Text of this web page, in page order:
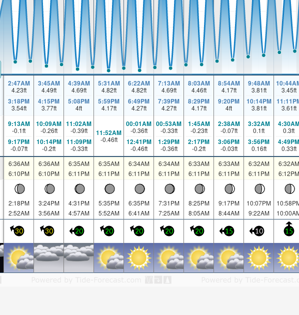
2:47AM
4.23ft
3:18PM
3.54ft
3:45AM
4.49ft
4:15PM
3.77ft
4:39AM
4.69ft
5:08PM
4ft
5:31AM
4.82ft
5:59PM
4.17ft
6:22AM
4.82ft
6:49PM
4.27ft
7:13AM
4.69ft
7:39PM
4.27ft
8:03AM
4.46ft
8:29PM
4.17ft
8:54AM
4.17ft
9:20PM
4ft
9:48AM
3.81ft
10:14PM
3.81ft
3.45ft
3.61ft
9:13AM
-0.1ft
9:17PM
-0.07ft
10:09AM
-0.26ft
10:14PM
-0.2ft
11:02AM
-0.39ft
11:09PM
-0.33ft
11:52AM
-0.46ft
00:01AM
-0.36ft
12:41PM
-0.46ft
00:53AM
-0.33ft
1:29PM
-0.36ft
1:45AM
-0.23ft
2:17PM
-0.2ft
2:38AM
-0.07ft
3:06PM
-0.03ft
3:32AM
0.1ft
3:56PM
0.16ft
0.3ft
4:49PM
0.33ft
6:36AM
6:10PM
6:36AM
6:10PM
6:35AM
6:11PM
6:35AM
6:11PM
6:34AM
6:11PM
6:34AM
6:11PM
6:33AM
6:11PM
6:33AM
6:11PM
6:32AM
6:11PM
6:32AM
6:12PM
2:18PM
2:52AM
3:24PM
3:56AM
4:31PM
4:57AM
5:35PM
5:52AM
6:35PM
6:41AM
7:31PM
7:25AM
8:25PM
8:05AM
9:17PM
8:44AM
10:07PM
9:22AM
30 30 20 20 20 20 20 15 10 15